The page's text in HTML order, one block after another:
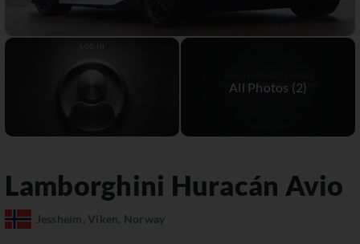
Lamborghini Huracán Avio
Jessheim, Viken, Norway